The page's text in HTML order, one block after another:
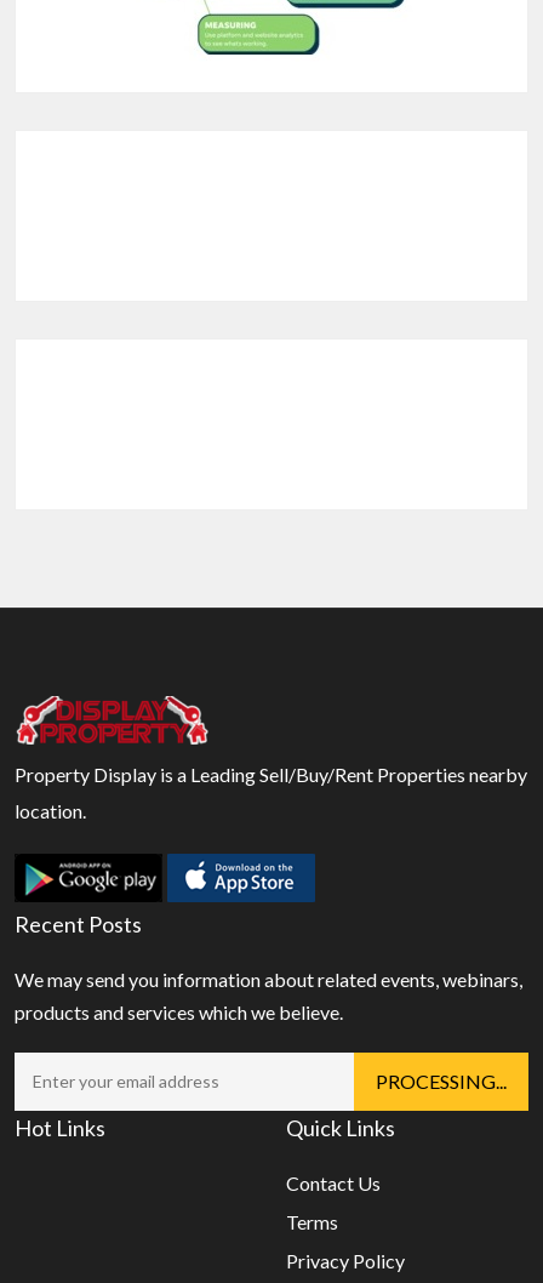
Property Display is a Leading Sell/Buy/Rent Properties nearby
location.
Recent Posts
We may send you information about related events, webinars,
products and services which we believe.
Hot Links Quick Links
Contact Us
Terms
Privacy Policy